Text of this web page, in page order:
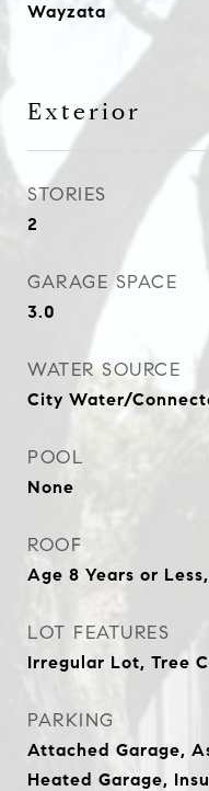
Wayzata
Exterior
STORIES
2
GARAGE SPACE
3.0
WATER SOURCE
City Water/
POOL
None
ROOF
Age 8 Years or
LOT FEATURES
Irregular Lot, Tree
PARKING
Attached Garage,
Heated Garage,